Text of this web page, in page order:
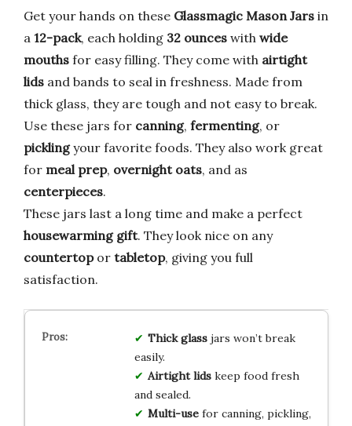
Get your hands on these Glassmagic Mason Jars in
a 12-pack, each holding 32 ounces with wide
mouths for easy filling. They come with airtight
lids and bands to seal in freshness. Made from
thick glass, they are tough and not easy to break.
Use these jars for canning, fermenting, or
picklingyour favorite foods. They also work great
for meal prep, overnight oats, and as
centerpieces.
These jars last a long time and make a perfect
housewarming gift. They look nice on any
countertopor tabletop, giving you full
satisfaction.
Thick glassjars won’t break
easily.
Airtight lidskeep food fresh
and sealed.
Multi-usefor canning, pickling,